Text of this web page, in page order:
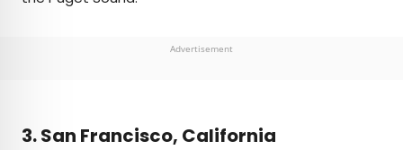
Advertisement
3. San Francisco, California